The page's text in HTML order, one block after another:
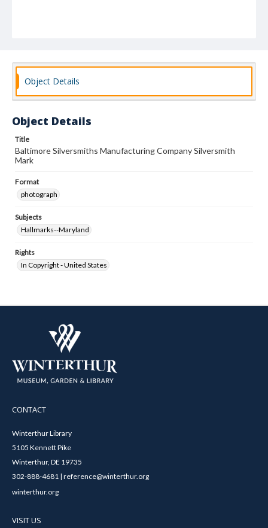
Object Details
Object Details
Title
Baltimore Silversmiths Manufacturing Company Silversmith
Mark
Format
photograph
Subjects
Hallmarks--Maryland
Rights
In Copyright - United States
CONTACT
Winterthur Library
5105 Kennett Pike
Winterthur, DE 19735
302-888-4681 | reference@winterthur.org
winterthur.org
VISIT US